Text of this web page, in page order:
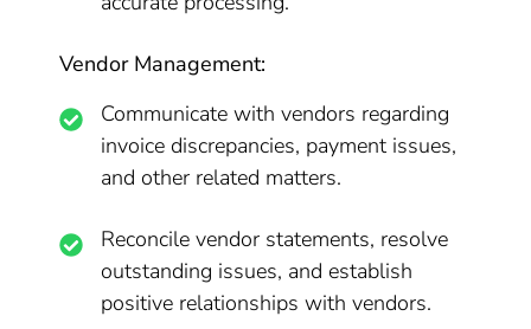
Vendor Management:
Communicate with vendors regarding
invoice discrepancies, payment issues,
and other related matters.
Reconcile vendor statements, resolve
outstanding issues, and establish
positive relationships with vendors.